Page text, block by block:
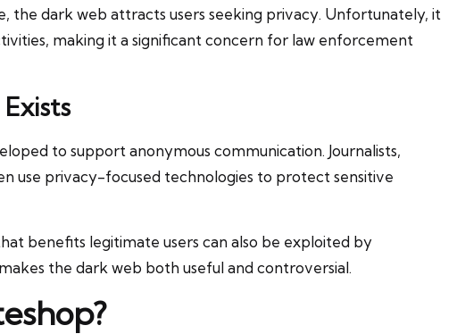
the dark web attracts users seeking privacy. Unfortunately, it
making it a significant concern for law enforcement
to support anonymous communication. Journalists,
use privacy-focused technologies to protect sensitive
benefits legitimate users can also be exploited by
the dark web both useful and controversial.